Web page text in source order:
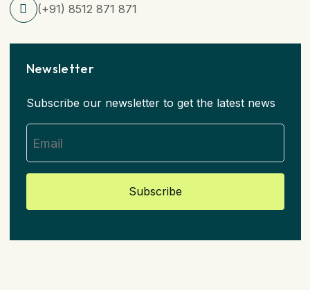
(+91) 8512 871 871
Newsletter
Subscribe our newsletter to get the latest news
Subscribe